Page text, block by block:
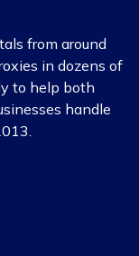
for all my
and
from around
in dozens of
to help both
handle